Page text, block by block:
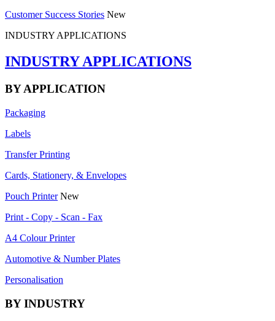
Customer Success Stories New
INDUSTRY APPLICATIONS
INDUSTRY APPLICATIONS
BY APPLICATION
Packaging
Labels
Transfer Printing
Cards, Stationery, & Envelopes
Pouch Printer New
Print - Copy - Scan - Fax
A4 Colour Printer
Automotive & Number Plates
Personalisation
BY INDUSTRY